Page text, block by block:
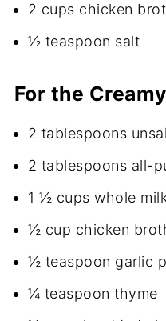
2 cups chicken
½ teaspoon salt
For the
2 tablespoons
2 tablespoons all-
1 ½ cups whole
½ cup chicken
½ teaspoon garlic
¼ teaspoon thyme